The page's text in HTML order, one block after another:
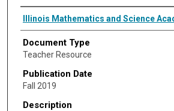
Authors
Illinois Mathematics and Science
Document Type
Teacher Resource
Publication Date
Fall 2019
Description